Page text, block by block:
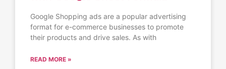
Google Shopping ads are a popular advertising
format for e-commerce businesses to promote
their products and drive sales. As with
READ MORE »